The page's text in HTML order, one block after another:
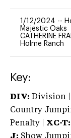
1/12/2024 --
Majestic Oaks
CATHERINE
Holme Ranch
Key:
DIV: Division |
Country
Penalty | XC-T: